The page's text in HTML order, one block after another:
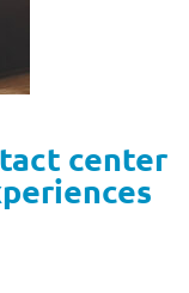
center